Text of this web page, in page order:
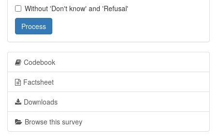
Without 'Don't know' and 'Refusal'
Process
Codebook
Factsheet
Downloads
Browse this survey